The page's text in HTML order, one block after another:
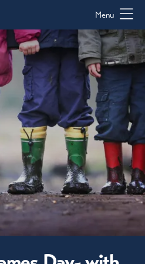
Menu